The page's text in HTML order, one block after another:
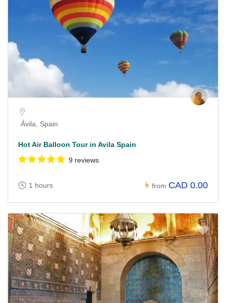
Ávila, Spain
Hot Air Balloon Tour in Avila Spain
9 reviews
1 hours from CAD 0.00